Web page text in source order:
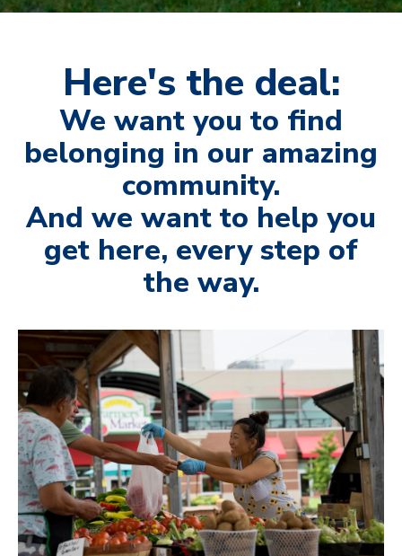
Here's the deal:
We want you to find
belonging in our amazing
community.
And we want to help you
get here, every step of
the way.